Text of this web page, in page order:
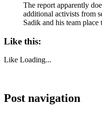
The report apparently
additional activists from
Sadik and his team
Like this:
Like Loading...
Post navigation